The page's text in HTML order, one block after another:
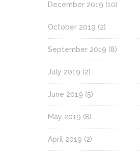
December 2019 (10)
October 2019 (2)
September 2019 (8)
July 2019 (2)
June 2019 (5)
May 2019 (8)
April 2019 (2)